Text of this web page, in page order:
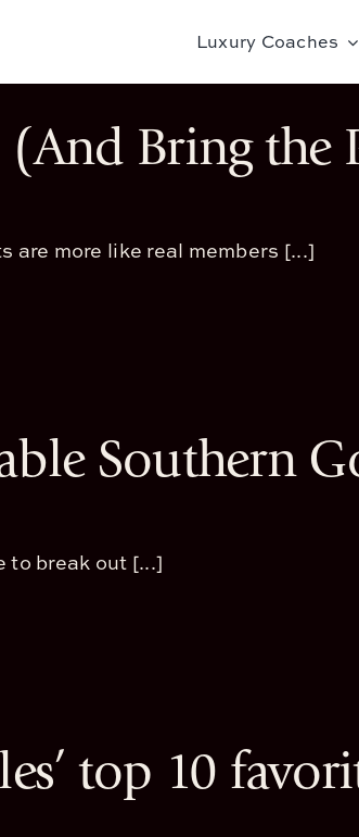
Luxury Coaches
(And Bring the
are more like real members [...]
Southern
to break out [...]
top 10